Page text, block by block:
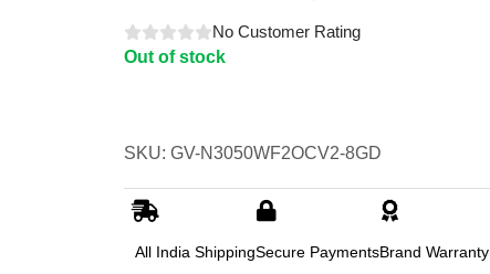
No Customer Rating
Out of stock
SKU: GV-N3050WF2OCV2-8GD
All India ShippingSecure PaymentsBrand Warranty